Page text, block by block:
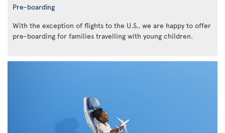
Pre-boarding
With the exception of flights to the U.S., we are happy to offer
pre-boarding for families travelling with young children.